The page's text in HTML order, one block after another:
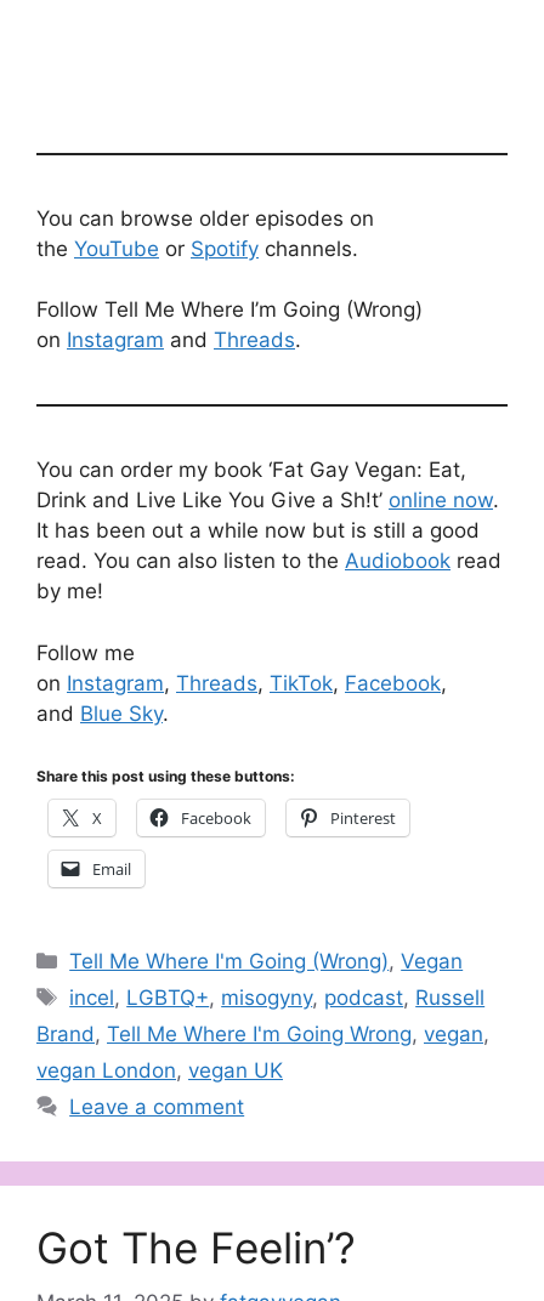
You can browse older episodes on
the YouTube or Spotify channels.
Follow Tell Me Where I’m Going (Wrong)
on Instagram and Threads.
You can order my book ‘Fat Gay Vegan: Eat,
Drink and Live Like You Give a Sh!t’ online now.
It has been out a while now but is still a good
read. You can also listen to the Audiobook read
by me!
Follow me
on Instagram, Threads, TikTok, Facebook,
and Blue Sky.
Share this post using these buttons:
X Facebook Pinterest
Email
Categories
Tell Me Where I'm Going (Wrong),Vegan
Tags
incel, LGBTQ+, misogyny, podcast, Russell
Brand, Tell Me Where I'm Going Wrong, vegan,
vegan London, vegan UK
Leave a comment
Got The Feelin’?